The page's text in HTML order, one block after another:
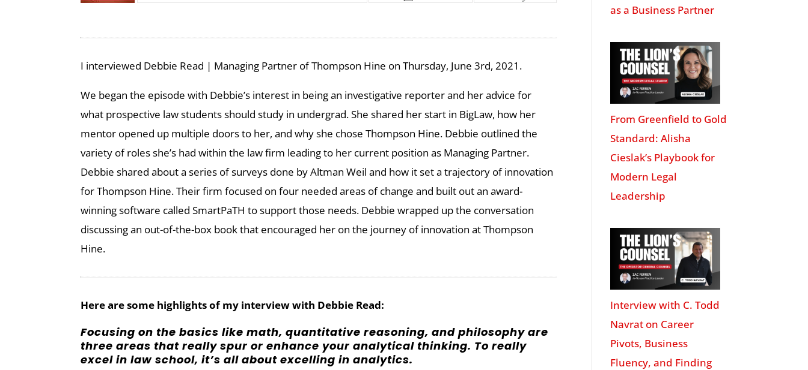
I interviewed Debbie Read | Managing Partner of Thompson Hine on Thursday, June 3rd, 2021.
We began the episode with Debbie’s interest in being an investigative reporter and her advice for
what prospective law students should study in undergrad. She shared her start in BigLaw, how her
mentor opened up multiple doors to her, and why she chose Thompson Hine. Debbie outlined the
variety of roles she’s had within the law firm leading to her current position as Managing Partner.
Debbie shared about a series of surveys done by Altman Weil and how it set a trajectory of innovation
for Thompson Hine. Their firm focused on four needed areas of change and built out an award-
winning software called SmartPaTH to support those needs. Debbie wrapped up the conversation
discussing an out-of-the-box book that encouraged her on the journey of innovation at Thompson
Hine.
Here are some highlights of my interview with Debbie Read:
Focusing on the basics like math, quantitative reasoning, and philosophy are
three areas that really spur or enhance your analytical thinking. To really
excel in law school, it’s all about excelling in analytics.
as a Business Partner
From Greenfield to Gold
Standard: Alisha
Cieslak’s Playbook for
Modern Legal
Leadership
Interview with C. Todd
Navrat on Career
Pivots, Business
Fluency, and Finding